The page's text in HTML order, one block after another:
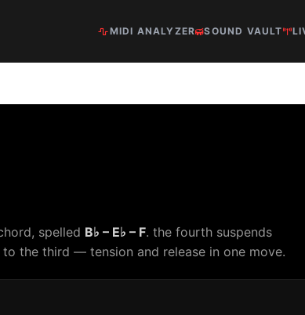
MIDI ANALYZER SOUND VAULT
spelled B♭ – E♭ – F. the fourth suspends
the third — tension and release in one move.